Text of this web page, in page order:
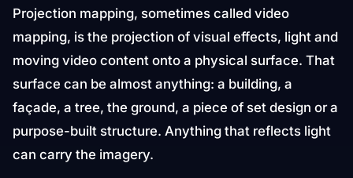
Projection mapping, sometimes called video
mapping, is the projection of visual effects, light and
moving video content onto a physical surface. That
surface can be almost anything: a building, a
façade, a tree, the ground, a piece of set design or a
purpose-built structure. Anything that reflects light
can carry the imagery.